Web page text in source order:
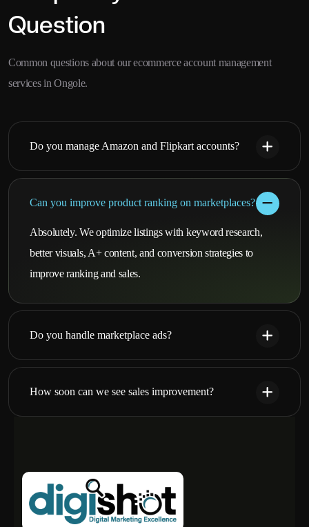
Question
Common questions about our ecommerce account management
services in Ongole.
Do you manage Amazon and Flipkart accounts?
Can you improve product ranking on marketplaces?
Absolutely. We optimize listings with keyword research,
better visuals, A+ content, and conversion strategies to
improve ranking and sales.
Do you handle marketplace ads?
How soon can we see sales improvement?